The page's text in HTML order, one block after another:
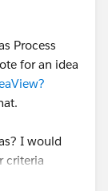
Process
for an idea
I would
criteria